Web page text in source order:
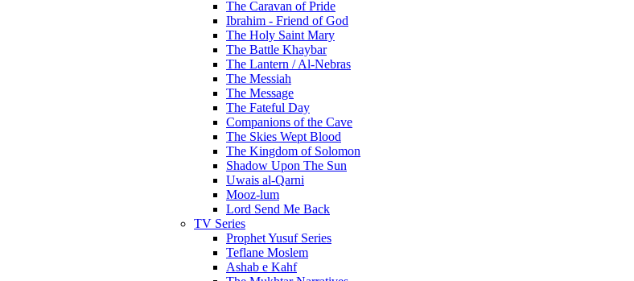
The Caravan of Pride
Ibrahim - Friend of God
The Holy Saint Mary
The Battle Khaybar
The Lantern / Al-Nebras
The Messiah
The Message
The Fateful Day
Companions of the Cave
The Skies Wept Blood
The Kingdom of Solomon
Shadow Upon The Sun
Uwais al-Qarni
Mooz-lum
Lord Send Me Back
TV Series
Prophet Yusuf Series
Teflane Moslem
Ashab e Kahf